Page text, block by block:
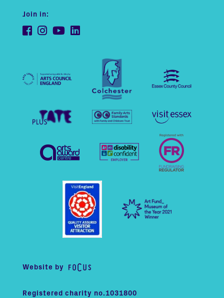
Join in:
Website by
Registered charity no.1031800